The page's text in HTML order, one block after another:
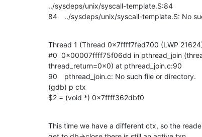
../sysdeps/unix/syscall-template.S:84
84	../sysdeps/unix/syscall-template.S: No
Thread 1 (Thread 0x7ffff7fed700 (LWP
#0  0x00007ffff75f06dd in pthread_join
thread_return=0x0) at pthread_join.c:90
90	pthread_join.c: No such file or directory.
(gdb) p ctx
$2 = (void *) 0x7ffff362dbf0
This time we have a different ctx, so the